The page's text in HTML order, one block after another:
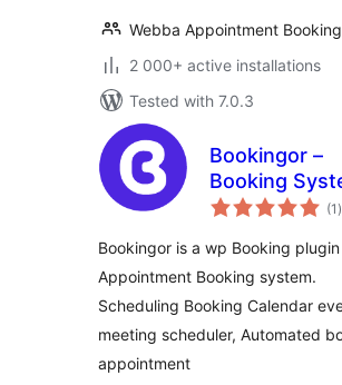
Webba Appointment Booking
2 000+ active installations
Tested with 7.0.3
Bookingor –
Booking
Appointment
Meeting
&
(1 )
Bookingor is a wp Booking
Appointment Booking system.
Scheduling Booking Calendar
meeting scheduler, Automated
appointment